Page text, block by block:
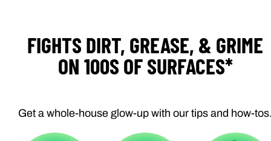
FIGHTS DIRT, GREASE, & GRIME
ON 100S OF SURFACES*
Get a whole-house glow-up with our tips and how-